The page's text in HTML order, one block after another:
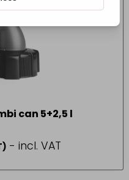
can 5+2,5 l
- incl. VAT